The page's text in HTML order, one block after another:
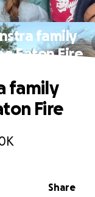
family
Eaton Fire
Share
family
Fire